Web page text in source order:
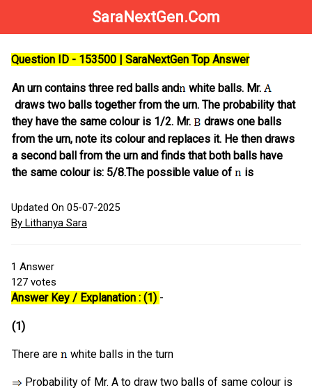
SaraNextGen.Com
Question ID - 153500 | SaraNextGen Top Answer
An urn contains three red balls and
white balls. Mr.
draws two balls together from the urn. The probability that
they have the same colour is 1/2. Mr.
draws one balls
from the urn, note its colour and replaces it. He then draws
a second ball from the urn and finds that both balls have
the same colour is: 5/8.The possible value of
is
Updated On 05-07-2025
By Lithanya Sara
1 Answer
127 votes
Answer Key / Explanation : (1) -
(1)
There are white balls in the turn
Probability of Mr. A to draw two balls of same colour is